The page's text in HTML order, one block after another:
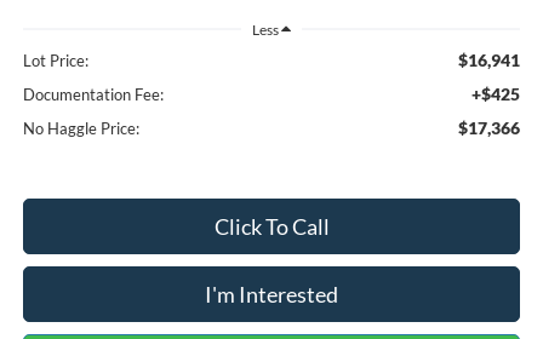
Less
Lot Price: $16,941
Documentation Fee: +$425
No Haggle Price: $17,366
Click To Call
I'm Interested